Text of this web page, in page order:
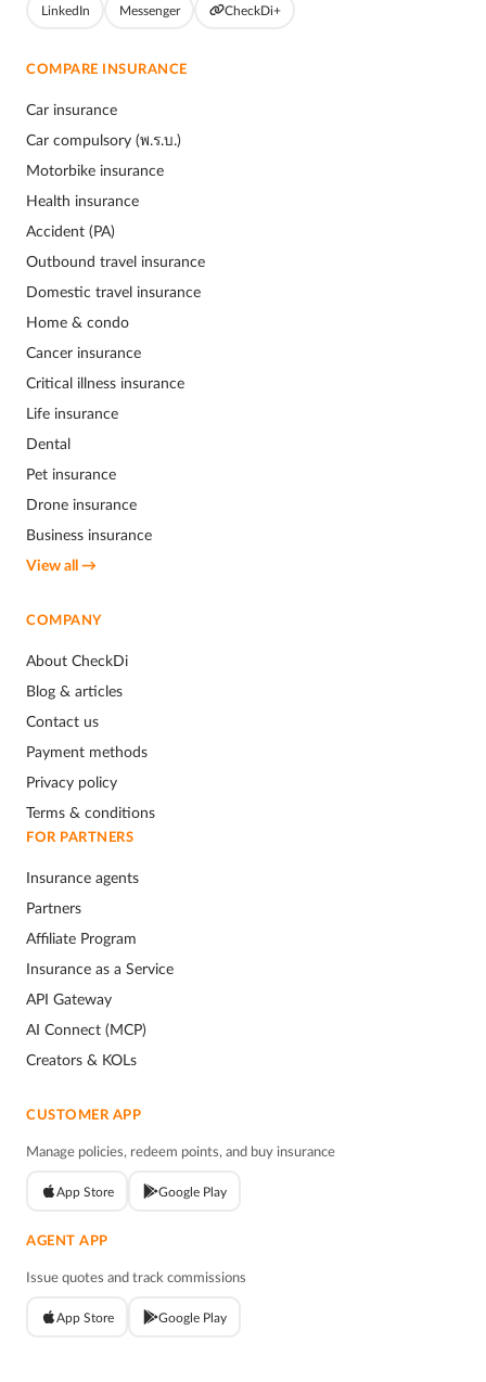
LinkedIn Messenger CheckDi+
COMPARE INSURANCE
Car insurance
Car compulsory (พ.ร.บ.)
Motorbike insurance
Health insurance
Accident (PA)
Outbound travel insurance
Domestic travel insurance
Home & condo
Cancer insurance
Critical illness insurance
Life insurance
Dental
Pet insurance
Drone insurance
Business insurance
View all →
COMPANY
About CheckDi
Blog & articles
Contact us
Payment methods
Privacy policy
Terms & conditions
FOR PARTNERS
Insurance agents
Partners
Affiliate Program
Insurance as a Service
API Gateway
AI Connect (MCP)
Creators & KOLs
CUSTOMER APP
Manage policies, redeem points, and buy insurance
App Store Google Play
AGENT APP
Issue quotes and track commissions
App Store Google Play